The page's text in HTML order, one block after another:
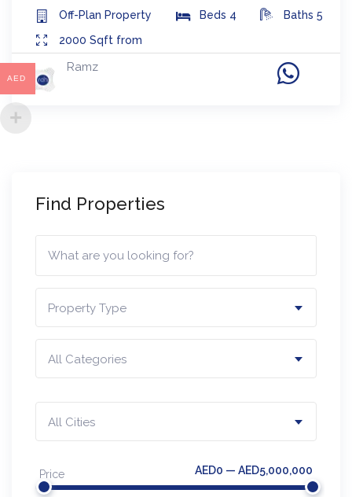
Off-Plan Property Beds 4 Baths 5
2000 Sqft from
Ramz
Find Properties
Property Type
All Categories
All Cities
Price AED0 — AED5,000,000
AED